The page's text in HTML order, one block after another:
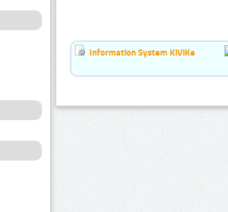
Information System KiViKe